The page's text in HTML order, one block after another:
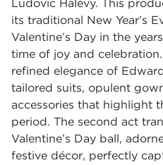
Ludovic Halévy. This
its traditional New Year’s
Valentine’s Day in the
time of joy and
refined elegance of
tailored suits, opulent
accessories that highlight
period. The second act
Valentine’s Day ball,
festive décor, perfectly